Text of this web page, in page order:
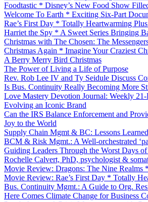
Foodtastic * Disney’s New Food Show
Welcome To Earth * Exciting Six-Part
Rae’s First Day * Totally Heartwarming
Harriet the Spy * A Sweet Series Bringing
Christmas with The Chosen: The
Christmas Again * Imagine Your Craziest
A Berry Merry Bird Christmas
The Power of Living a Life of Purpose
Rev. Rob Lee IV and Ty Seidule Discuss
Is Bus. Continuity Really Becoming More
Love Mastery Devotion Journal: Weekly 21-
Evolving an Iconic Brand
Can the IRS Balance Enforcement and
Joy to the World
Supply Chain Mgmt & BC: Lessons
BCM & Risk Mgmt.: A Well-orchestrated
Guiding Leaders Through the Worst Days of
Rochelle Calvert, PhD, psychologist &
Movie Review: Dragons: The Nine Realms
Movie Review: Rae’s First Day * Totally
Bus. Continuity Mgmt.: A Guide to Org.
Here Comes Climate Change for Business